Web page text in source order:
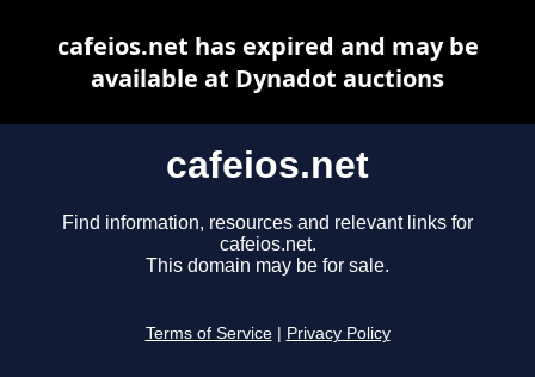
cafeios.net
Find information, resources and relevant links for
cafeios.net.
This domain may be for sale.
Terms of Service Privacy Policy
cafeios.net has expired and may be
available at Dynadot auctions